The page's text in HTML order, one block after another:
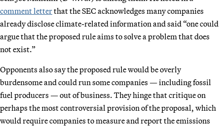
comment letterthat the SEC acknowledges many companies
already disclose climate-related information and said “one could
argue that the proposed rule aims to solve a problem that does
not exist.”
Opponents also say the proposed rule would be overly
burdensome and could run some companies — including fossil
fuel producers — out of business. They hinge that critique on
perhaps the most controversial provision of the proposal, which
would require companies to measure and report the emissions